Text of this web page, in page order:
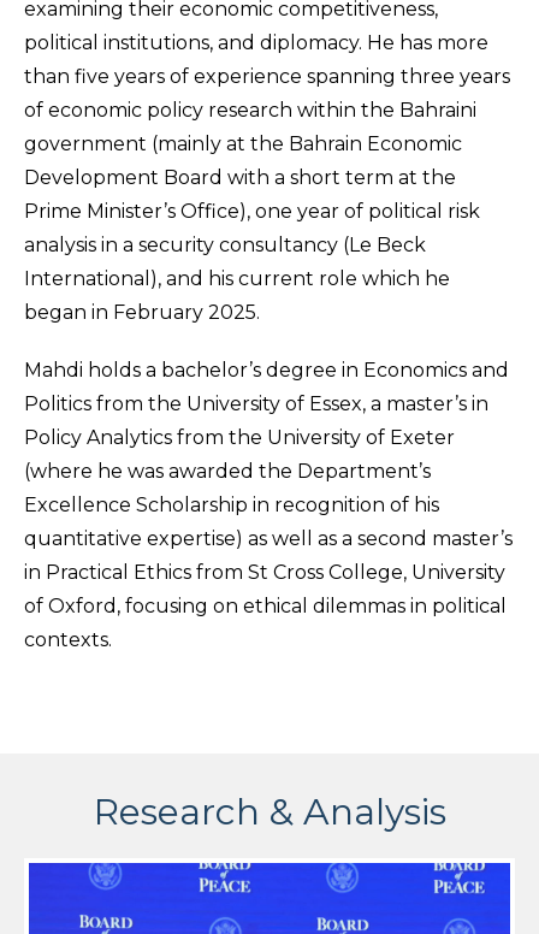
examining their economic competitiveness,
political institutions, and diplomacy. He has more
than five years of experience spanning three years
of economic policy research within the Bahraini
government (mainly at the Bahrain Economic
Development Board with a short term at the
Prime Minister’s Office), one year of political risk
analysis in a security consultancy (Le Beck
International), and his current role which he
began in February 2025.
Mahdi holds a bachelor’s degree in Economics and
Politics from the University of Essex, a master’s in
Policy Analytics from the University of Exeter
(where he was awarded the Department’s
Excellence Scholarship in recognition of his
quantitative expertise) as well as a second master’s
in Practical Ethics from St Cross College, University
of Oxford, focusing on ethical dilemmas in political
contexts.
Research & Analysis